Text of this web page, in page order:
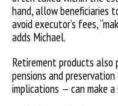
hand, allow beneficiaries
avoid executor’s fees,
adds Michael.
Retirement products also
pensions and
implications — can make